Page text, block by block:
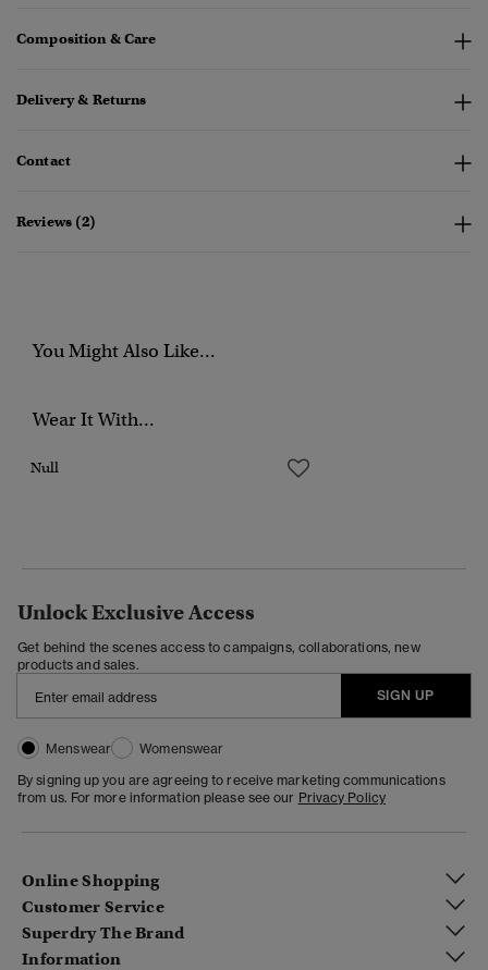
Composition & Care
Delivery & Returns
Contact
Reviews (2)
You Might Also Like...
Wear It With...
Null
Unlock Exclusive Access
Get behind the scenes access to campaigns, collaborations, new
products and sales.
SIGN UP
Menswear
Womenswear
By signing up you are agreeing to receive marketing communications
from us. For more information please see our Privacy Policy
Online Shopping
Customer Service
Superdry The Brand
Information